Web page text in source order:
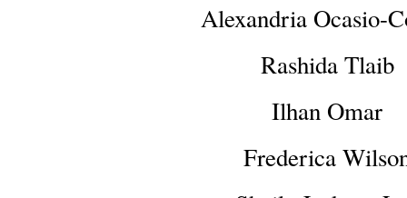
Alexandria Ocasio-
Rashida Tlaib
Ilhan Omar
Frederica